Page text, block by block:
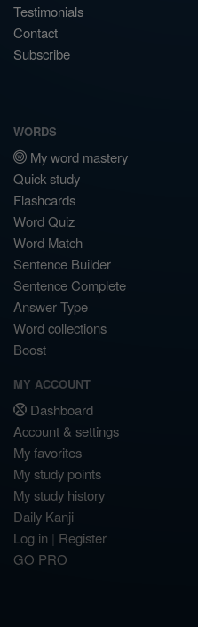
Testimonials
Contact
Subscribe
WORDS
My word mastery
Quick study
Flashcards
Word Quiz
Word Match
Sentence Builder
Sentence Complete
Answer Type
Word collections
Boost
MY ACCOUNT
Dashboard
Account & settings
My favorites
My study points
My study history
Daily Kanji
Log in | Register
GO PRO